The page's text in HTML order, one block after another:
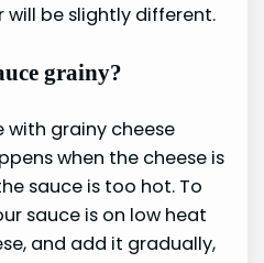
be slightly different.
grainy?
grainy cheese
when the cheese is
sauce is too hot. To
sauce is on low heat
and add it gradually,